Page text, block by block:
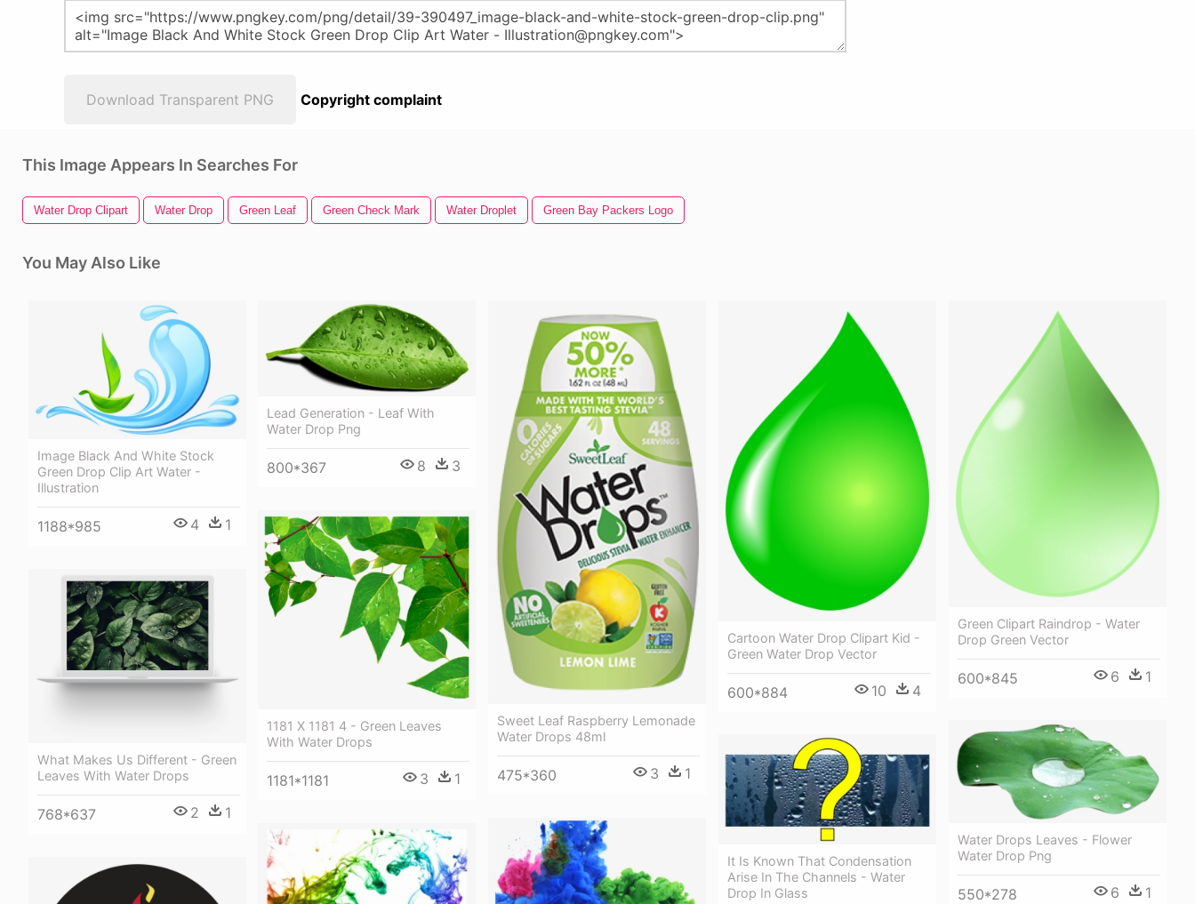
Download Transparent PNG Copyright complaint
This Image Appears In Searches For
Water Drop Clipart Water Drop Green Leaf Green Check Mark Water Droplet Green Bay Packers Logo
You May Also Like
Image Black And White Stock
Green Drop Clip Art Water -
Illustration
1188*985 4 1
Lead Generation - Leaf With
Water Drop Png
800*367 8 3
Sweet Leaf Raspberry Lemonade
Water Drops 48ml
475*360 3 1
Cartoon Water Drop Clipart Kid -
Green Water Drop Vector
600*884 10 4
Green Clipart Raindrop - Water
Drop Green Vector
600*845 6 1
1181 X 1181 4 - Green Leaves
With Water Drops
1181*1181 3 1
What Makes Us Different - Green
Leaves With Water Drops
768*637 2 1
Water Drops Leaves - Flower
Water Drop Png
550*278 6 1
It Is Known That Condensation
Arise In The Channels - Water
Drop In Glass